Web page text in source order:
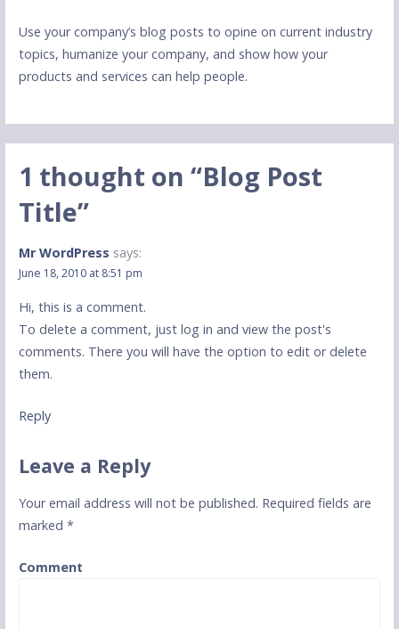
Use your company’s blog posts to opine on current industry
topics, humanize your company, and show how your
products and services can help people.
1 thought on “Blog Post
Title”
Mr WordPress says:
June 18, 2010 at 8:51 pm
Hi, this is a comment.
To delete a comment, just log in and view the post's
comments. There you will have the option to edit or delete
them.
Reply
Leave a Reply
Your email address will not be published. Required fields are
marked *
Comment